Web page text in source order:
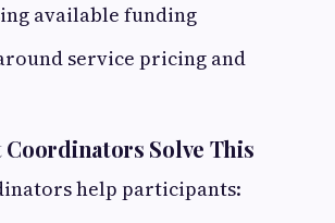
available funding
service pricing and
Solve This
help participants: